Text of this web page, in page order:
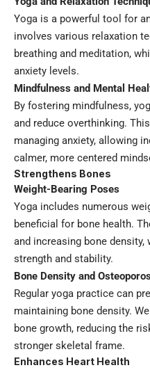
Yoga is a powerful tool for
involves various relaxation
breathing and meditation,
anxiety levels.
Mindfulness and Mental
By fostering mindfulness,
and reduce overthinking.
managing anxiety, allowing
calmer, more centered
Strengthens Bones
Weight-Bearing Poses
Yoga includes numerous
beneficial for bone health.
and increasing bone density,
strength and stability.
Bone Density and
Regular yoga practice can
maintaining bone density.
bone growth, reducing the
stronger skeletal frame.
Enhances Heart Health